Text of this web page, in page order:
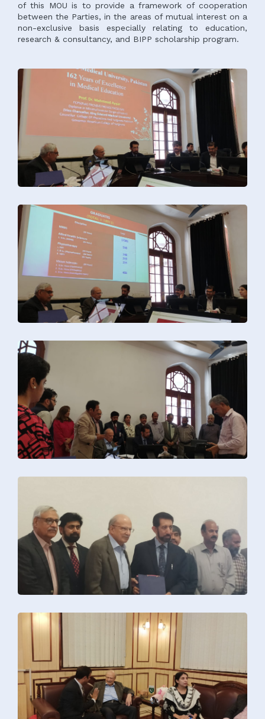
of this MOU is to provide a framework of cooperation
between the Parties, in the areas of mutual interest on a
non-exclusive basis especially relating to education,
research & consultancy, and BIPP scholarship program.